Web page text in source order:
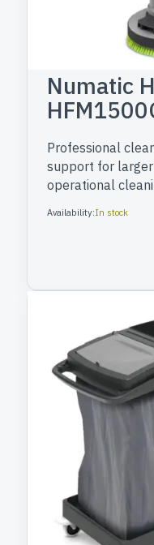
Numatic
Professional
support for
operational
Availability:In stock